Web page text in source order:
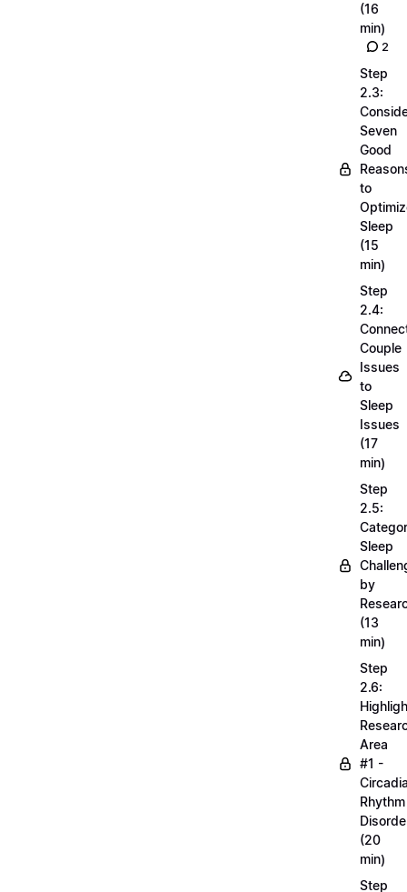
(16
min)
2
Step
2.3:
Seven
Good
to
Sleep
(15
min)
Step
2.4:
Couple
Issues
to
Sleep
Issues
(17
min)
Step
2.5:
Sleep
by
(13
min)
Step
2.6:
Area
#1 -
Rhythm
(20
min)
Step